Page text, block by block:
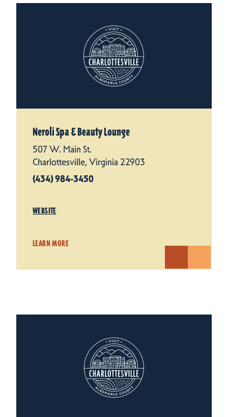
Neroli Spa & Beauty Lounge
507 W. Main St.
Charlottesville, Virginia 22903
(434) 984-3450
WEBSITE
LEARN MORE